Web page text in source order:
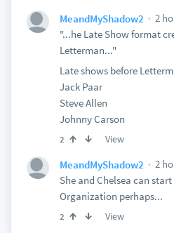
MeandMyShadow2
2
"...he Late Show format
Letterman..."
Late shows before
Jack Paar
Steve Allen
Johnny Carson
2 View
MeandMyShadow2
2
She and Chelsea can
Organization perhaps...
2 View